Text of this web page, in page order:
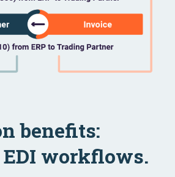
benefits:
EDI workflows.